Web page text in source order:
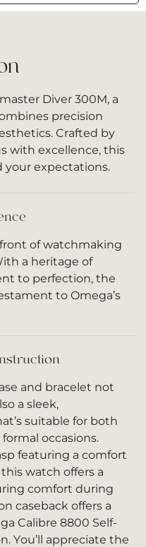
Diver 300M, a
precision
Crafted by
with excellence, this
your expectations.
of watchmaking
a heritage of
to perfection, the
to Omega’s
and bracelet not
a sleek,
suitable for both
occasions.
featuring a comfort
watch offers a
comfort during
caseback offers a
Calibre 8800 Self-
You’ll appreciate the